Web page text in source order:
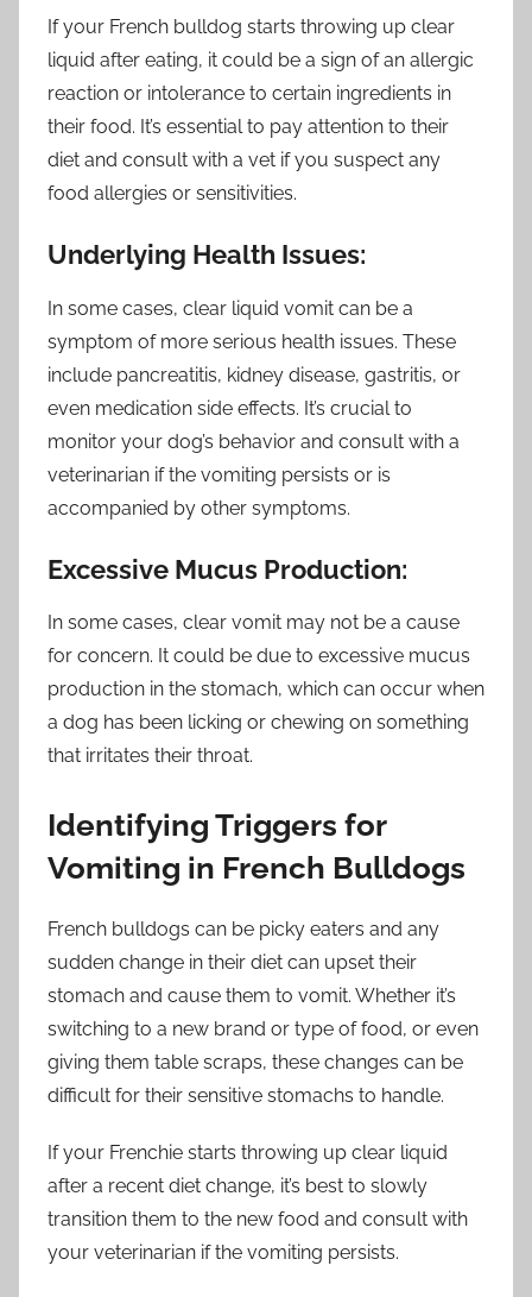
If your French bulldog starts throwing up clear
liquid after eating, it could be a sign of an allergic
reaction or intolerance to certain ingredients in
their food. It’s essential to pay attention to their
diet and consult with a vet if you suspect any
food allergies or sensitivities.
Underlying Health Issues:
In some cases, clear liquid vomit can be a
symptom of more serious health issues. These
include pancreatitis, kidney disease, gastritis, or
even medication side effects. It’s crucial to
monitor your dog’s behavior and consult with a
veterinarian if the vomiting persists or is
accompanied by other symptoms.
Excessive Mucus Production:
In some cases, clear vomit may not be a cause
for concern. It could be due to excessive mucus
production in the stomach, which can occur when
a dog has been licking or chewing on something
that irritates their throat.
Identifying Triggers for
Vomiting in French Bulldogs
French bulldogs can be picky eaters and any
sudden change in their diet can upset their
stomach and cause them to vomit. Whether it’s
switching to a new brand or type of food, or even
giving them table scraps, these changes can be
difficult for their sensitive stomachs to handle.
If your Frenchie starts throwing up clear liquid
after a recent diet change, it’s best to slowly
transition them to the new food and consult with
your veterinarian if the vomiting persists.